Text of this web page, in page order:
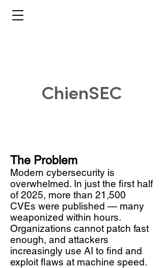
ChienSEC
The Problem
Modern cybersecurity is
overwhelmed. In just the first half
of 2025, more than 21,500
CVEs were published — many
weaponized within hours.
Organizations cannot patch fast
enough, and attackers
increasingly use AI to find and
exploit flaws at machine speed.